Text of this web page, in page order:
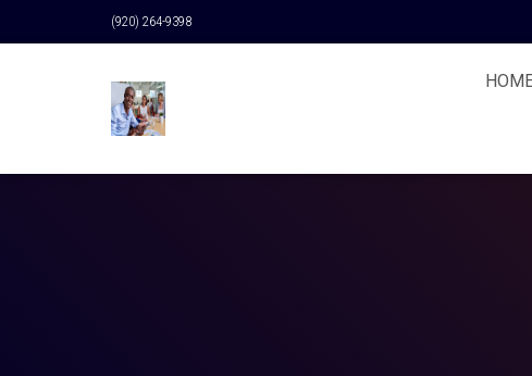
(920) 264-9398